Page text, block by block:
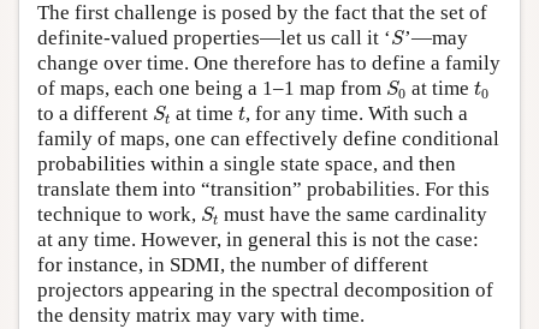
The first challenge is posed by the fact that the set of
definite-valued properties—let us call it ‘S
S’—may
change over time. One therefore has to define a family
of maps, each one being a 1–1 map from S0
S0 at time t0
t0
to a different St
St at time t
t, for any time. With such a
family of maps, one can effectively define conditional
probabilities within a single state space, and then
translate them into “transition” probabilities. For this
technique to work, St
St must have the same cardinality
at any time. However, in general this is not the case:
for instance, in SDMI, the number of different
projectors appearing in the spectral decomposition of
the density matrix may vary with time.